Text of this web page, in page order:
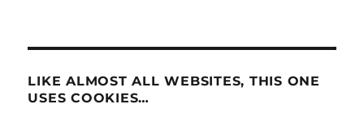
LIKE ALMOST ALL WEBSITES, THIS ONE
USES COOKIES…